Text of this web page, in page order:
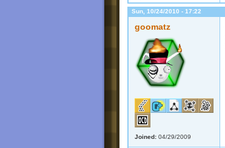
Sun, 10/24/2010 - 17:22
goomatz
Joined: 04/29/2009